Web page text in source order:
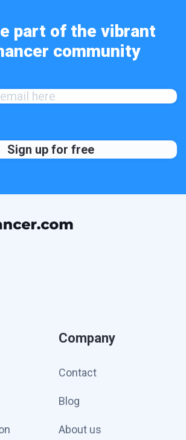
part of the vibrant
community
Company
Contact
Blog
About us